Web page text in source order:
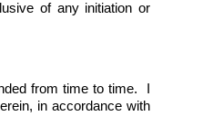
of any initiation or
from time to time.  I
in accordance with